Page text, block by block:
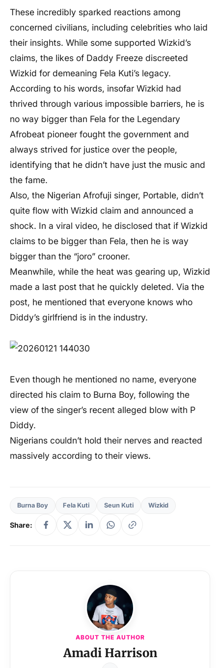
These incredibly sparked reactions among
concerned civilians, including celebrities who laid
their insights. While some supported Wizkid’s
claims, the likes of Daddy Freeze discreeted
Wizkid for demeaning Fela Kuti’s legacy.
According to his words, insofar Wizkid had
thrived through various impossible barriers, he is
no way bigger than Fela for the Legendary
Afrobeat pioneer fought the government and
always strived for justice over the people,
identifying that he didn’t have just the music and
the fame.
Also, the Nigerian Afrofuji singer, Portable, didn’t
quite flow with Wizkid claim and announced a
shock. In a viral video, he disclosed that if Wizkid
claims to be bigger than Fela, then he is way
bigger than the “joro” crooner.
Meanwhile, while the heat was gearing up, Wizkid
made a last post that he quickly deleted. Via the
post, he mentioned that everyone knows who
Diddy’s girlfriend is in the industry.
Even though he mentioned no name, everyone
directed his claim to Burna Boy, following the
view of the singer’s recent alleged blow with P
Diddy.
Nigerians couldn’t hold their nerves and reacted
massively according to their views.
Burna Boy Fela Kuti Seun Kuti Wizkid
Share:
ABOUT THE AUTHOR
Amadi Harrison